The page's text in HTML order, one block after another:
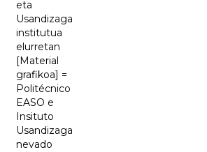
eta
Usandizaga
institutua
elurretan
[Material
grafikoa] =
Politécnico
EASO e
Insituto
Usandizaga
nevado